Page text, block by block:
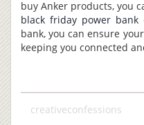
buy Anker products, you
black friday power bank
bank, you can ensure
keeping you connected
creativeconfessions